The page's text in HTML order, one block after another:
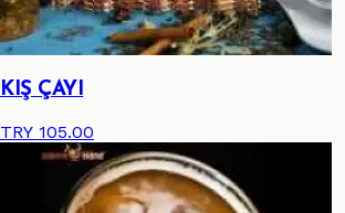
KIŞ ÇAYI
TRY 105.00